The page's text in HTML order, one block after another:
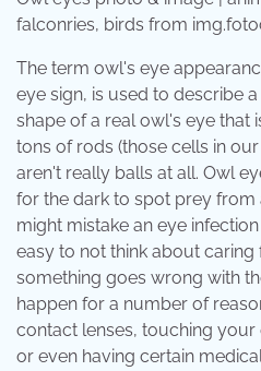
falconries, birds from
The term owl's eye
eye sign, is used to describe
shape of a real owl's eye that
tons of rods (those cells in
aren't really balls at all. Owl
for the dark to spot prey from
might mistake an eye
easy to not think about
something goes wrong with
happen for a number of
contact lenses, touching your
or even having certain